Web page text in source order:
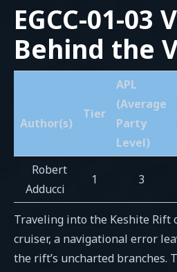
EGCC-01-03
Behind the
Author(s)
Tier
APL
(Average
Party
Level)
Robert
Adducci
1 3
Traveling into the Keshite Rift
cruiser, a navigational error
the rift’s uncharted branches.